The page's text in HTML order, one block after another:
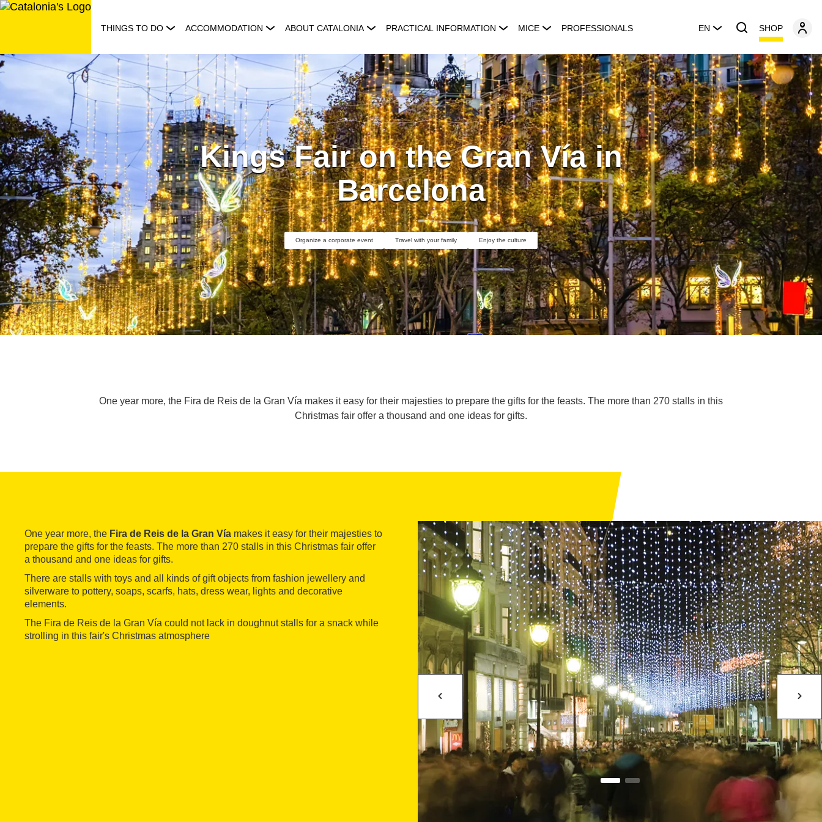
Skip
THINGS TO DO ACCOMMODATION ABOUT CATALONIA PRACTICAL INFORMATION MICE PROFESSIONALS EN SHOP
Kings Fair on the Gran Vía in
Barcelona
Organize a corporate event Travel with your family Enjoy the culture
One year more, the Fira de Reis de la Gran Vía makes it easy for their majesties to prepare the gifts for the feasts. The more than 270 stalls in this
Christmas fair offer a thousand and one ideas for gifts.
One year more, the Fira de Reis de la Gran Vía makes it easy for their majesties to
prepare the gifts for the feasts. The more than 270 stalls in this Christmas fair offer
a thousand and one ideas for gifts.
There are stalls with toys and all kinds of gift objects from fashion jewellery and
silverware to pottery, soaps, scarfs, hats, dress wear, lights and decorative
elements.
The Fira de Reis de la Gran Vía could not lack in doughnut stalls for a snack while
strolling in this fair's Christmas atmosphere